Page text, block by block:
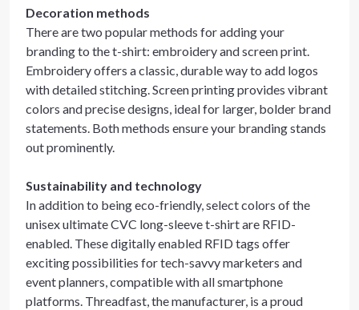
Decoration methods
There are two popular methods for adding your
branding to the t-shirt: embroidery and screen print.
Embroidery offers a classic, durable way to add logos
with detailed stitching. Screen printing provides vibrant
colors and precise designs, ideal for larger, bolder brand
statements. Both methods ensure your branding stands
out prominently.
Sustainability and technology
In addition to being eco-friendly, select colors of the
unisex ultimate CVC long-sleeve t-shirt are RFID-
enabled. These digitally enabled RFID tags offer
exciting possibilities for tech-savvy marketers and
event planners, compatible with all smartphone
platforms. Threadfast, the manufacturer, is a proud